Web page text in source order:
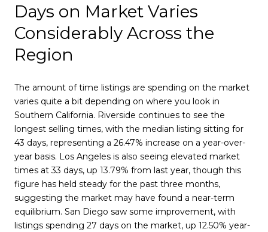
Days on Market Varies
Considerably Across the
Region
The amount of time listings are spending on the market
varies quite a bit depending on where you look in
Southern California. Riverside continues to see the
longest selling times, with the median listing sitting for
43 days, representing a 26.47% increase on a year-over-
year basis. Los Angeles is also seeing elevated market
times at 33 days, up 13.79% from last year, though this
figure has held steady for the past three months,
suggesting the market may have found a near-term
equilibrium. San Diego saw some improvement, with
listings spending 27 days on the market, up 12.50% year-